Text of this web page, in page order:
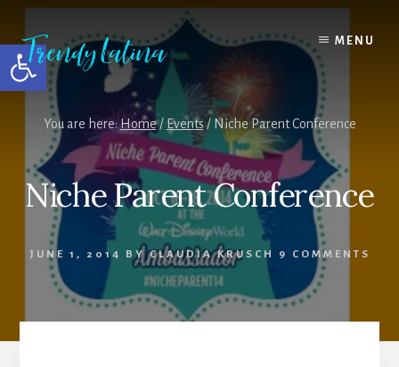
Open toolbar
Skip
content
Skip
primary
sidebar
Skip
footer
MENU
You are here:Home / Events /Niche Parent Conference
Niche Parent Conference
JUNE 1, 2014 BYCLAUDIA KRUSCH 9 COMMENTS